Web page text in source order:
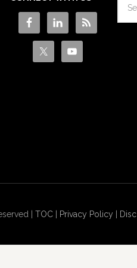
| TOC| Privacy Policy